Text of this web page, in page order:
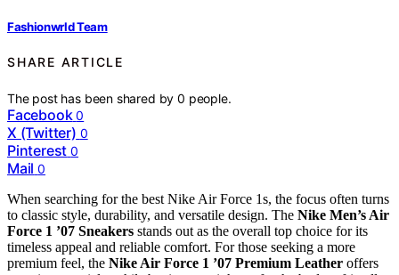
Fashionwrld Team
SHARE ARTICLE
The post has been shared by0 people.
Facebook 0
X (Twitter) 0
Pinterest 0
Mail 0
When searching for the best Nike Air Force 1s, the focus often turns
to classic style, durability, and versatile design. The Nike Men’s Air
Force 1 ’07 Sneakers stands out as the overall top choice for its
timeless appeal and reliable comfort. For those seeking a more
premium feel, the Nike Air Force 1 ’07 Premium Leather offers